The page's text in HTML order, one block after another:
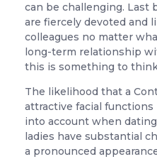
can be challenging. Last
are fiercely devoted and
colleagues no matter
long-term relationship
this is something to
The likelihood that a
attractive facial
into account when
ladies have substantial
a pronounced